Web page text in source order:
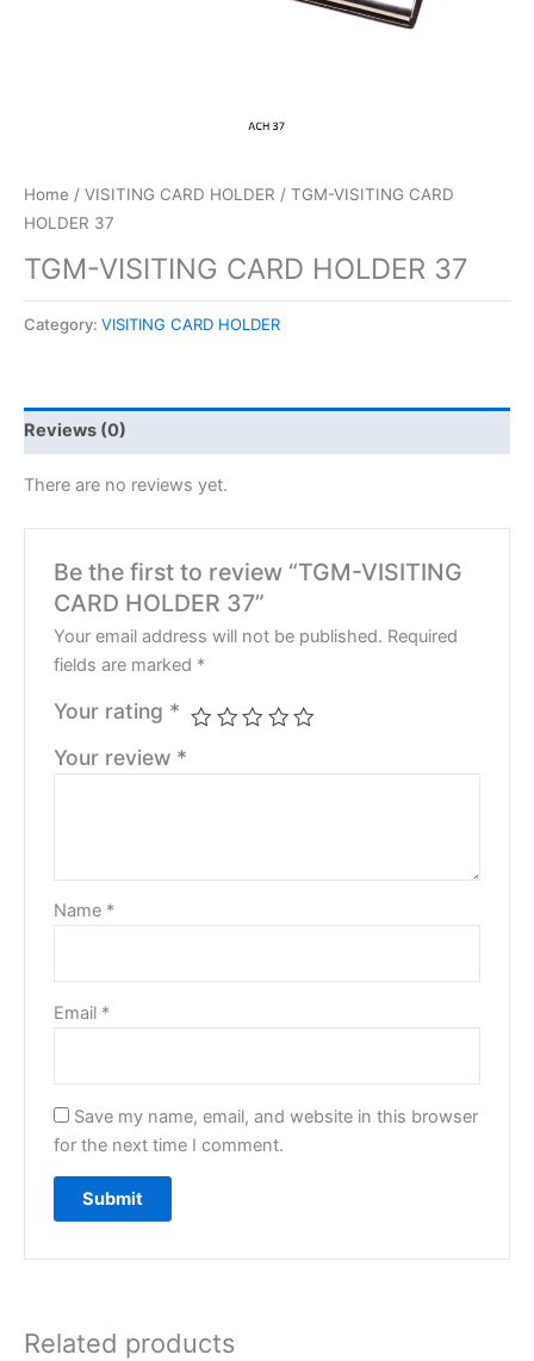
Home / VISITING CARD HOLDER / TGM-VISITING CARD
HOLDER 37
TGM-VISITING CARD HOLDER 37
Category: VISITING CARD HOLDER
Reviews (0)
There are no reviews yet.
Be the first to review “TGM-VISITING
CARD HOLDER 37”
Your email address will not be published. Required
fields are marked *
Your rating *
Your review *
Name *
Email *
Save my name, email, and website in this browser
for the next time I comment.
Related products